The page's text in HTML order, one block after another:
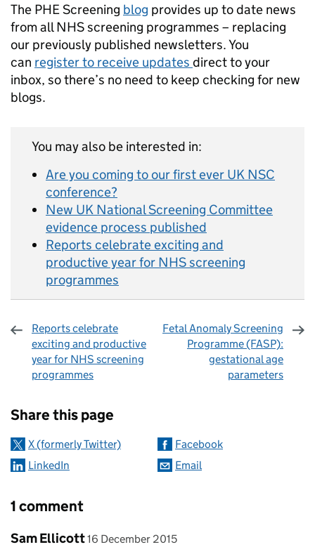
The PHE Screening blog provides up to date news
from all NHS screening programmes – replacing
our previously published newsletters. You
can register to receive updates direct to your
inbox, so there’s no need to keep checking for new
blogs.
You may also be interested in:
Are you coming to our first ever UK NSC
conference?
New UK National Screening Committee
evidence process published
Reports celebrate exciting and
productive year for NHS screening
programmes
Reports celebrate
exciting and productive
year for NHS screening
programmes
Fetal Anomaly Screening
Programme (FASP):
gestational age
parameters
Share this page
X (formerly Twitter)
Facebook
LinkedIn
Email
1 comment
Comment by
Sam Ellicott posted on
16 December 2015